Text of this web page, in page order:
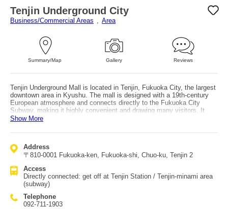
Tenjin Underground City
Business/Commercial Areas Area
Summary/Map Gallery Reviews
Tenjin Underground Mall is located in Tenjin, Fukuoka City, the largest
downtown area in Kyushu. The mall is designed with a 19th-century
European atmosphere and connects directly to the Fukuoka City
Subway, making it highly convenient and drawing many visitors. It
mainly targets women, with many sweets shops and other stores that
The mall spans about 600 meters and is divided into 12 zones (1st
ranging from variety and aroma shops to fashion stores—so even
window shopping is enjoyable. Around 400,000 people pass through
well. Some stores offer duty-free services for international travelers,
adding to its popularity among overseas visitors. Because it’s
underground, it’s especially useful and busy on rainy or snowy days.
Access is directly connected to Tenjin Station / Tenjin-minami area
stations.
Show More
Address
〒810-0001 Fukuoka-ken, Fukuoka-shi, Chuo-ku, Tenjin 2
Access
Directly connected: get off at Tenjin Station / Tenjin-minami area
(subway)
Telephone
092-711-1903